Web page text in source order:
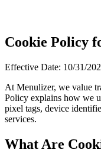
АвторизоватьсяНачать
Cookie Policy
Effective Date: 10/31/
At Menulizer, we value
Policy explains how we
pixel tags, device
services.
What Are